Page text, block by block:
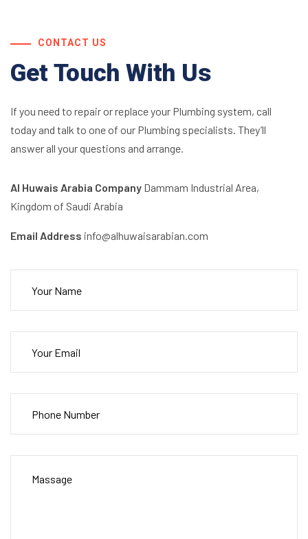
CONTACT US
Get Touch With Us
If you need to repair or replace your Plumbing system, call
today and talk to one of our Plumbing specialists. They’ll
answer all your questions and arrange.
Al Huwais Arabia Company Dammam Industrial Area,
Kingdom of Saudi Arabia
Email Address info@alhuwaisarabian.com